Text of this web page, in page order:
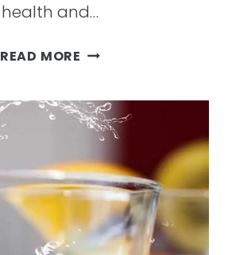
health and…
READ MORE TOP
FOR
WELLNESS:
LIFESTYLE
TIPS
FOR
STAYING
HEALTHY